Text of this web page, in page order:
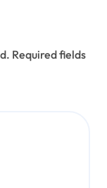
Required fields